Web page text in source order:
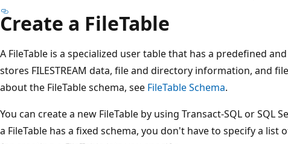
Create a FileTable
A FileTable is a specialized user table that has a predefined
stores FILESTREAM data, file and directory information, and
about the FileTable schema, see FileTable Schema.
You can create a new FileTable by using Transact-SQL or SQL
a FileTable has a fixed schema, you don't have to specify a list